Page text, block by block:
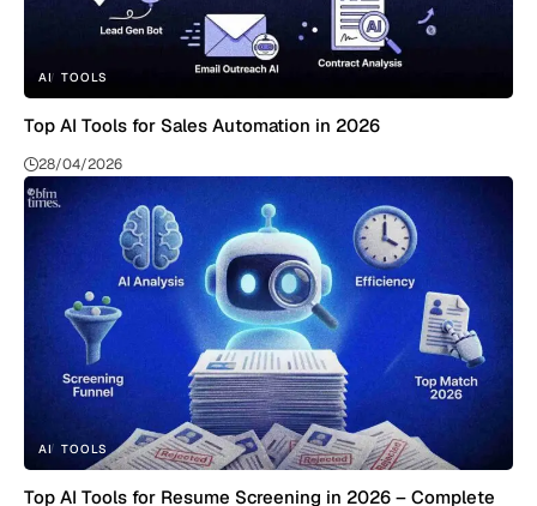
AI TOOLS
Top AI Tools for Sales Automation in 2026
28/04/2026
AI TOOLS
Top AI Tools for Resume Screening in 2026 – Complete